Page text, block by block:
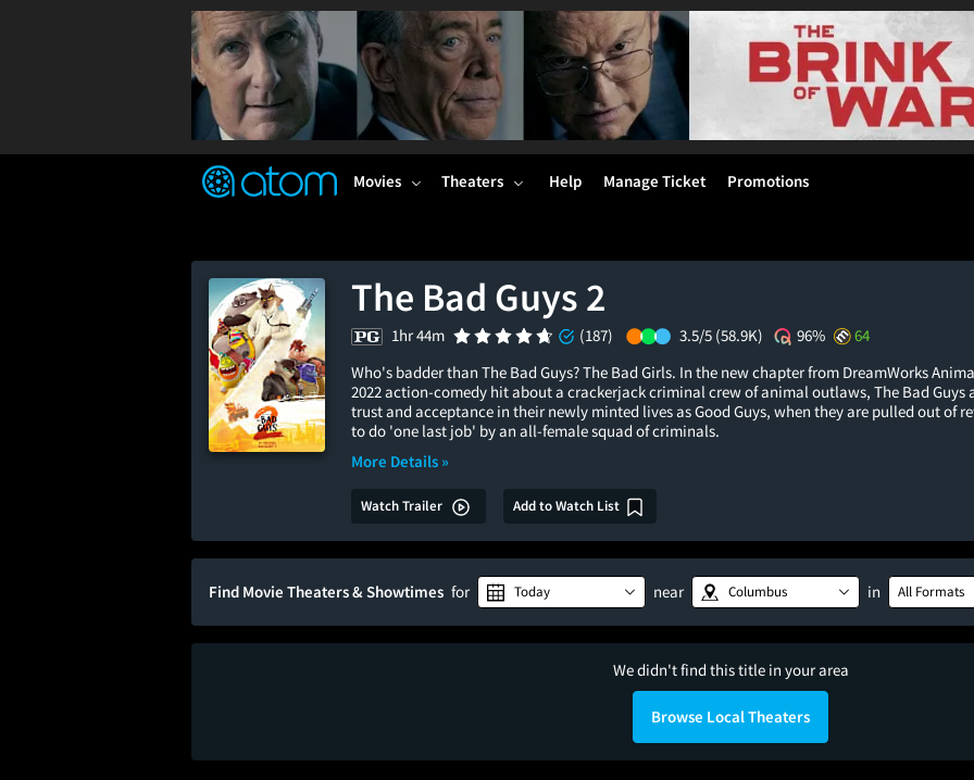
TM
Movies Theaters Help Manage Ticket Promotions
The Bad Guys 2
1hr 44m (187) 3.5/5 (58.9K) 96%
64
Who's badder than The Bad Guys? The Bad Girls. In the new chapter from DreamWorks
2022 action-comedy hit about a crackerjack criminal crew of animal outlaws, The Bad Guys
trust and acceptance in their newly minted lives as Good Guys, when they are pulled out of
to do 'one last job' by an all-female squad of criminals.
More Details »
Watch Trailer Add to Watch List
Find Movie Theaters & Showtimes for Today near Columbus in All Formats
We didn't find this title in your area
Browse Local Theaters